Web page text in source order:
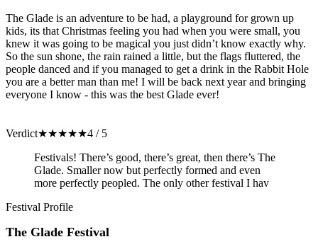
The Glade is an adventure to be had, a playground for grown up
kids, its that Christmas feeling you had when you were small, you
knew it was going to be magical you just didn’t know exactly why.
So the sun shone, the rain rained a little, but the flags fluttered, the
people danced and if you managed to get a drink in the Rabbit Hole
you are a better man than me! I will be back next year and bringing
everyone I know - this was the best Glade ever!
Verdict★★★★★4 / 5
Festivals! There’s good, there’s great, then there’s The
Glade. Smaller now but perfectly formed and even
more perfectly peopled. The only other festival I hav
Festival Profile
The Glade Festival